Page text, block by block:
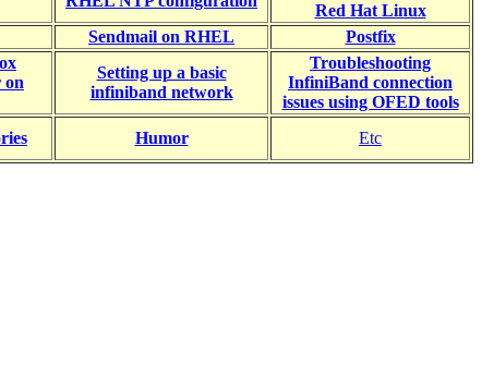
Red Hat Linux
Sendmail on RHEL Postfix
on
Setting up a basic
infiniband network
Troubleshooting
InfiniBand connection
issues using OFED tools
Humor
Etc